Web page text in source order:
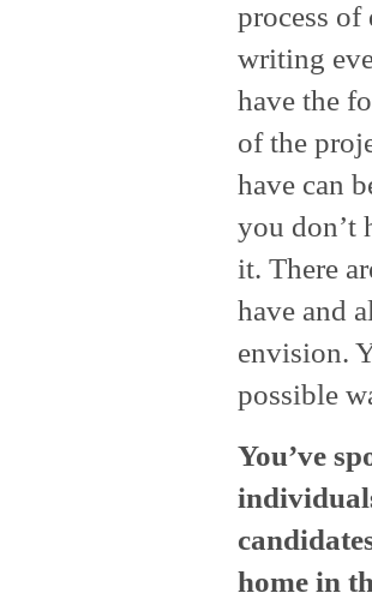
process of
writing
have the
of the
have can
you don’t
it. There
have and
envision.
possible
You’ve
home in